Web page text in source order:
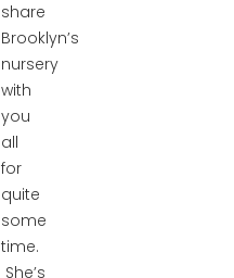
share
Brooklyn’s
nursery
with
you
all
for
quite
some
time.
She’s